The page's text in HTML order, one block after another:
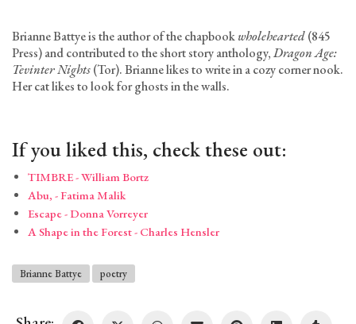
Brianne Battye is the author of the chapbookwholehearted(845
Press) and contributed to the short story anthology,Dragon Age:
Tevinter Nights(Tor). Brianne likes to write in a cozy corner nook.
Her cat likes to look for ghosts in the walls.
If you liked this, check these out:
TIMBRE - William Bortz
Abu, - Fatima Malik
Escape - Donna Vorreyer
A Shape in the Forest - Charles Hensler
Brianne Battye poetry